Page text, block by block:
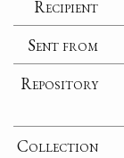
Recipient
Sent from
Repository
Collection